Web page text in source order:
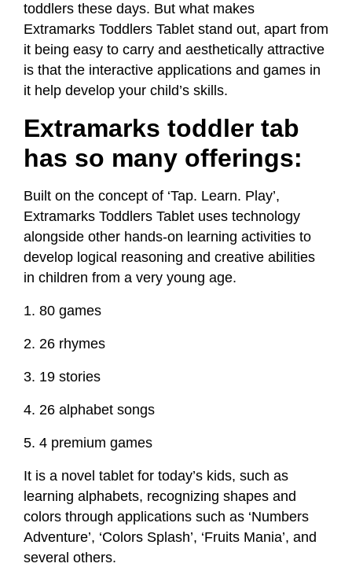
toddlers these days. But what makes
Extramarks Toddlers Tablet stand out, apart from
it being easy to carry and aesthetically attractive
is that the interactive applications and games in
it help develop your child’s skills.
Extramarks toddler tab
has so many offerings:
Built on the concept of ‘Tap. Learn. Play’,
Extramarks Toddlers Tablet uses technology
alongside other hands-on learning activities to
develop logical reasoning and creative abilities
in children from a very young age.
1. 80 games
2. 26 rhymes
3. 19 stories
4. 26 alphabet songs
5. 4 premium games
It is a novel tablet for today’s kids, such as
learning alphabets, recognizing shapes and
colors through applications such as ‘Numbers
Adventure’, ‘Colors Splash’, ‘Fruits Mania’, and
several others.